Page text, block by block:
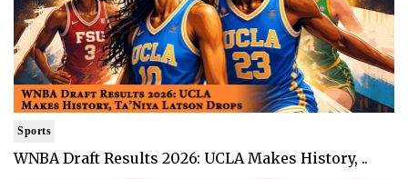
Sports
WNBA Draft Results 2026: UCLA Makes History, ..